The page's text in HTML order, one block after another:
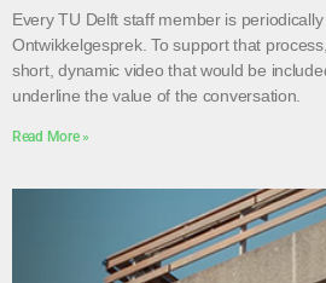
Every TU Delft staff member is
Ontwikkelgesprek. To support that
short, dynamic video that would be
underline the value of the conversation.
Read More »